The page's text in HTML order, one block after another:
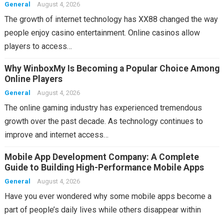
General August 4, 2026
The growth of internet technology has XX88 changed the way
people enjoy casino entertainment. Online casinos allow
players to access…
Why WinboxMy Is Becoming a Popular Choice Among
Online Players
General August 4, 2026
The online gaming industry has experienced tremendous
growth over the past decade. As technology continues to
improve and internet access…
Mobile App Development Company: A Complete
Guide to Building High-Performance Mobile Apps
General August 4, 2026
Have you ever wondered why some mobile apps become a
part of people’s daily lives while others disappear within